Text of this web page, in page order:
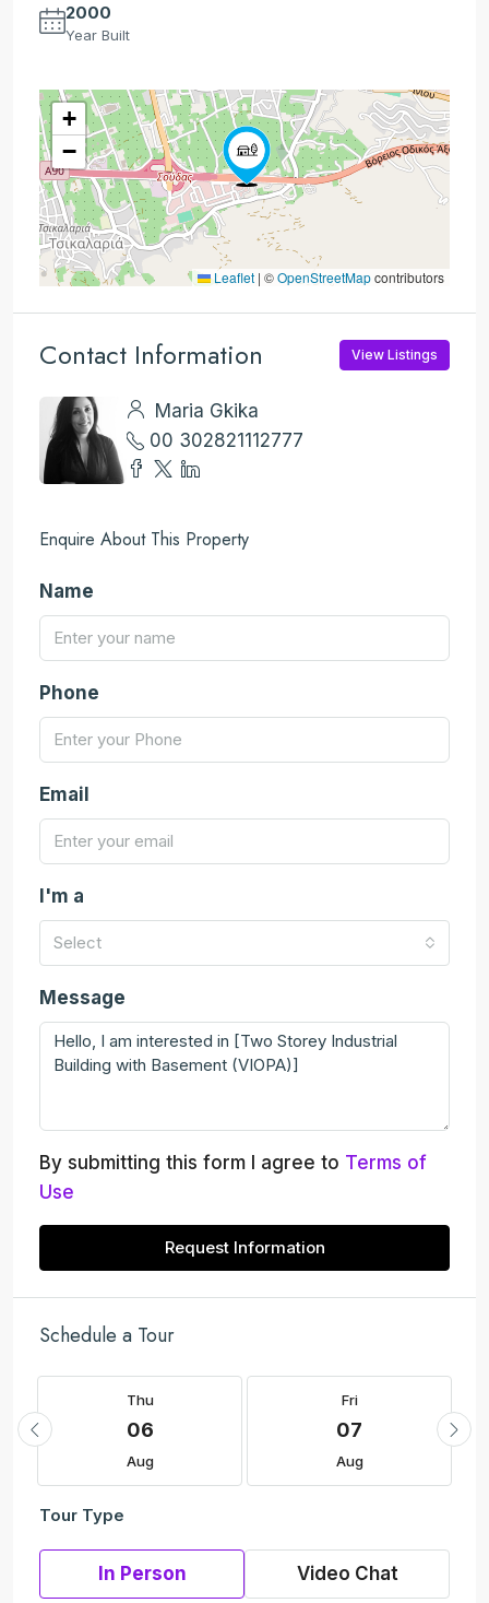
2000
Year Built
+
−
Leaflet | ©OpenStreetMapcontributors
Contact Information View Listings
Maria Gkika
00 302821112777
Enquire About This Property
Name
Phone
Email
I'm a
Select
Message
By submitting this form I agree to Terms of
Use
Request Information
Schedule a Tour
Thu
06
Aug
Fri
07
Aug
Tour Type
In Person Video Chat